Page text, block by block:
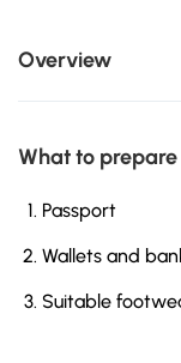
Overview
What to prepare
Passport
Wallets and
Suitable